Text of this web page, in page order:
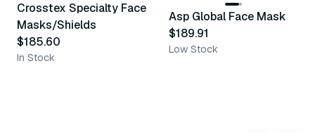
Similar Product
Crosstex Specialty Face
Masks/Shields
$185.60
In Stock
Similar Product
Asp Global Face Mask
$189.91
Low Stock